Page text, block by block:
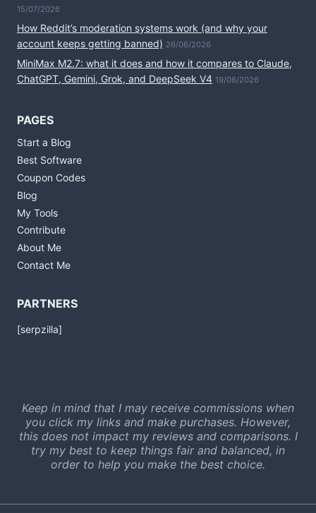
15/07/2026
How Reddit’s moderation systems work (and why your
account keeps getting banned) 26/06/2026
MiniMax M2.7: what it does and how it compares to Claude,
ChatGPT, Gemini, Grok, and DeepSeek V4 19/06/2026
PAGES
Start a Blog
Best Software
Coupon Codes
Blog
My Tools
Contribute
About Me
Contact Me
PARTNERS
[serpzilla]
Keep in mind that I may receive commissions when
you click my links and make purchases. However,
this does not impact my reviews and comparisons. I
try my best to keep things fair and balanced, in
order to help you make the best choice.